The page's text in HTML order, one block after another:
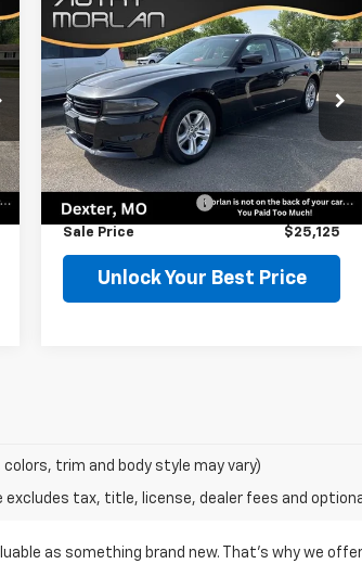
Used2022 Dodge
ChargerSXT
Price Drop
VIN:2C3CDXBG5NH212940 Stock:75504
Model: LDDM48
59,315 mi Ext.
Comments
$25,125
SALE PRICE
Less
Retail Price
$24,900
Documentation Fee
$225
Sale Price $25,125
Unlock Your Best Price
Compare Vehicle
trim and body style may vary)
excludes tax, title, license, dealer fees and
as something brand new. That’s why we